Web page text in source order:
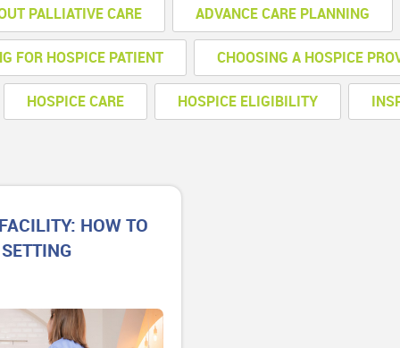
PALLIATIVE CARE ADVANCE CARE PLANNING
FOR HOSPICE PATIENT CHOOSING A HOSPICE
HOSPICE CARE HOSPICE ELIGIBILITY
HOW TO